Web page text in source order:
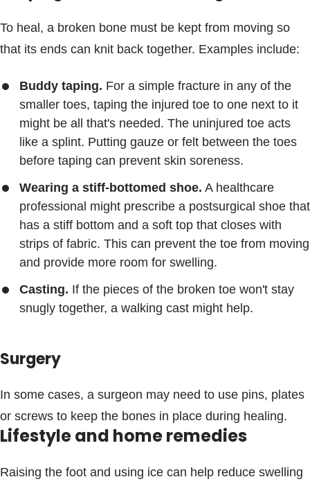
To heal, a broken bone must be kept from moving so
that its ends can knit back together. Examples include:
Buddy taping. For a simple fracture in any of the
smaller toes, taping the injured toe to one next to it
might be all that's needed. The uninjured toe acts
like a splint. Putting gauze or felt between the toes
before taping can prevent skin soreness.
Wearing a stiff-bottomed shoe. A healthcare
professional might prescribe a postsurgical shoe that
has a stiff bottom and a soft top that closes with
strips of fabric. This can prevent the toe from moving
and provide more room for swelling.
Casting. If the pieces of the broken toe won't stay
snugly together, a walking cast might help.
Surgery
In some cases, a surgeon may need to use pins, plates
or screws to keep the bones in place during healing.
Lifestyle and home remedies
Raising the foot and using ice can help reduce swelling